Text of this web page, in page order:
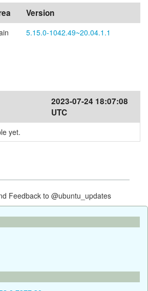
Version
5.15.0-1042.49~20.04.1.1
2023-07-24 18:07:08
UTC
yet.
to @ubuntu_updates